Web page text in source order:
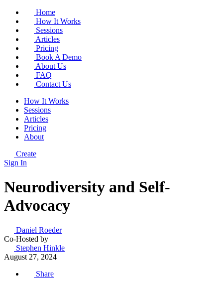
Home
How It Works
Sessions
Articles
Pricing
Book A Demo
About Us
FAQ
Contact Us
How It Works
Sessions
Articles
Pricing
About
Create
Sign In
Neurodiversity and Self-
Advocacy
Daniel Roeder
Co-Hosted by
Stephen Hinkle
August 27, 2024
Share